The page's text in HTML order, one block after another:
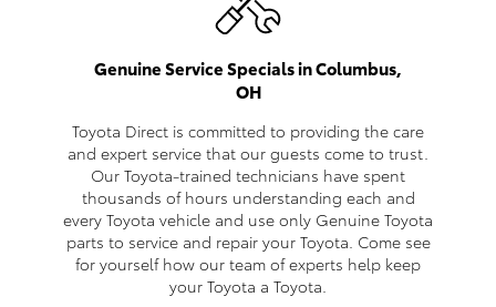
Genuine Service Specials in Columbus,
OH
Toyota Direct is committed to providing the care
and expert service that our guests come to trust.
Our Toyota-trained technicians have spent
thousands of hours understanding each and
every Toyota vehicle and use only Genuine Toyota
parts to service and repair your Toyota. Come see
for yourself how our team of experts help keep
your Toyota a Toyota.